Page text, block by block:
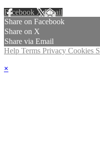
Facebook XEmail
Share on Facebook
Share on X
Share via Email
Help Terms Privacy Cookies
×